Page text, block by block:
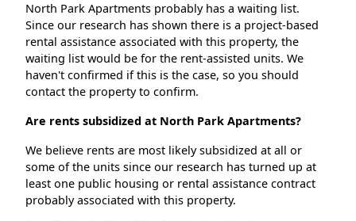
North Park Apartments probably has a waiting list.
Since our research has shown there is a project-based
rental assistance associated with this property, the
waiting list would be for the rent-assisted units. We
haven't confirmed if this is the case, so you should
contact the property to confirm.
Are rents subsidized at North Park Apartments?
We believe rents are most likely subsidized at all or
some of the units since our research has turned up at
least one public housing or rental assistance contract
probably associated with this property.